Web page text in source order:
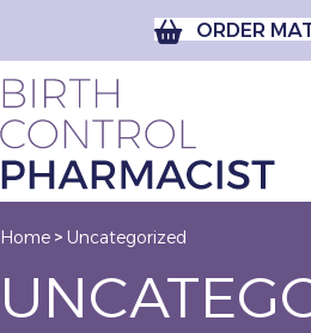
ORDER
Home > Uncategorized